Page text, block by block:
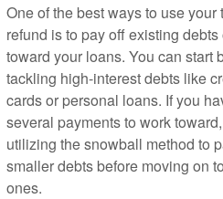
One of the best ways to use your
refund is to pay off existing debts
toward your loans. You can start
tackling high-interest debts like
cards or personal loans. If you
several payments to work
utilizing the snowball method to
smaller debts before moving on
ones.